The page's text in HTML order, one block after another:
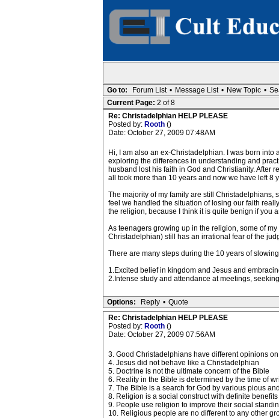
Go to: Forum List • Message List • New Topic •
Current Page: 2 of 8
Re: Christadelphian HELP PLEASE
Posted by: Rooth ()
Date: October 27, 2009 07:48AM
Hi, I am also an ex-Christadelphian. I was born
exploring the differences in understanding and
husband lost his faith in God and Christianity. After
all took more than 10 years and now we have left 8
The majority of my family are still Christadelphians,
feel we handled the situation of losing our faith
the religion, because I think it is quite benign if you
As teenagers growing up in the religion, some of
Christadelphian) still has an irrational fear of the
There are many steps during the 10 years of
1.Excited belief in kingdom and Jesus and
2.Intense study and attendance at meetings,
Options: Reply • Quote
Re: Christadelphian HELP PLEASE
Posted by: Rooth ()
Date: October 27, 2009 07:56AM
3. Good Christadelphians have different opinions
4. Jesus did not behave like a Christadelphian
5. Doctrine is not the ultimate concern of the Bible
6. Reality in the Bible is determined by the time of
7. The Bible is a search for God by various pious
8. Religion is a social construct with definite
9. People use religion to improve their social
10. Religious people are no different to any other